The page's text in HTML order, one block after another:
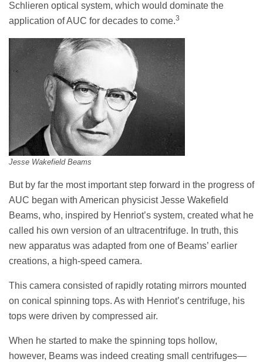
Schlieren optical system, which would dominate the
application of AUC for decades to come.3
Jesse Wakefield Beams
But by far the most important step forward in the progress of
AUC began with American physicist Jesse Wakefield
Beams, who, inspired by Henriot’s system, created what he
called his own version of an ultracentrifuge. In truth, this
new apparatus was adapted from one of Beams’ earlier
creations, a high-speed camera.
This camera consisted of rapidly rotating mirrors mounted
on conical spinning tops. As with Henriot’s centrifuge, his
tops were driven by compressed air.
When he started to make the spinning tops hollow,
however, Beams was indeed creating small centrifuges—